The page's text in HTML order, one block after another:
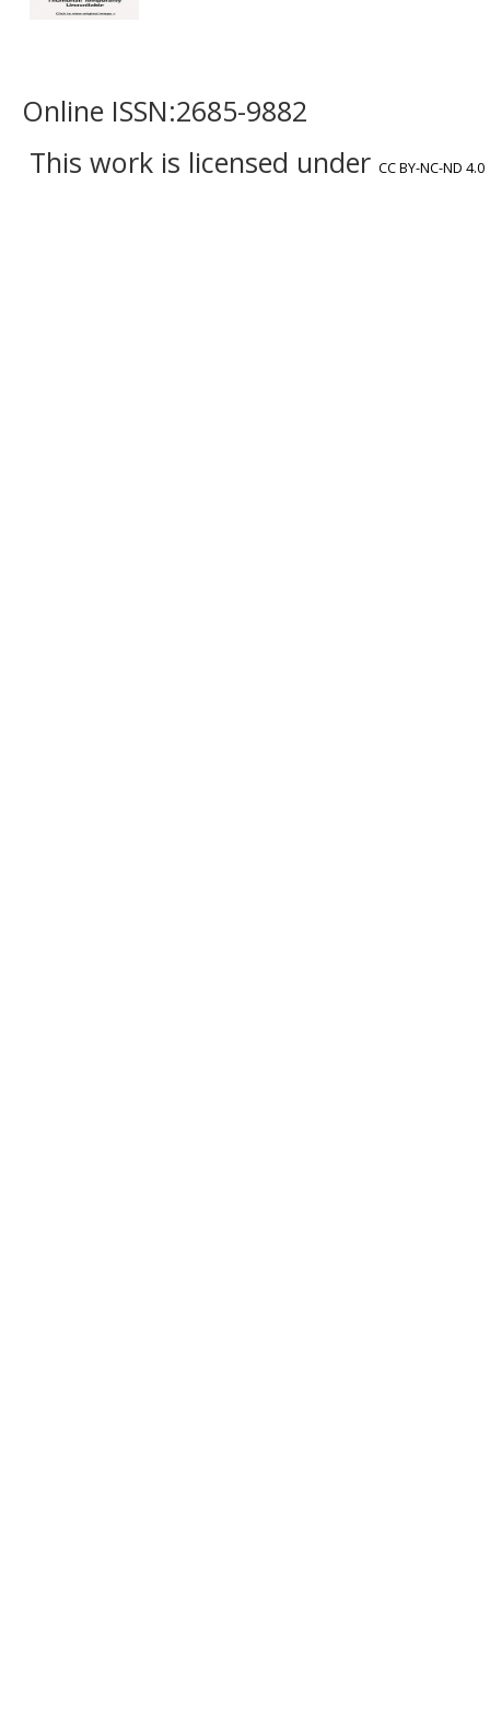
Online ISSN:2685-9882
This work is licensed under CC BY-NC-ND 4.0